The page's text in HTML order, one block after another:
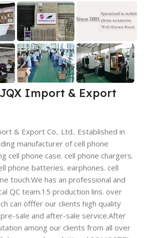
Import & Export
& Export Co.. Ltd.. Established in
manufacturer of cell phone
cell phone case. cell phone chargers.
phone batteries. earphones. cell
touch.We has an professional and
QC team.15 production lins. over
can offfer our clients high quality
sale and after-sale service.After
among our clients from all over